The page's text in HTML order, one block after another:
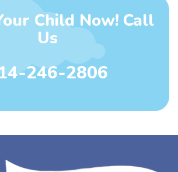
Child Now! Call
Us
246-2806